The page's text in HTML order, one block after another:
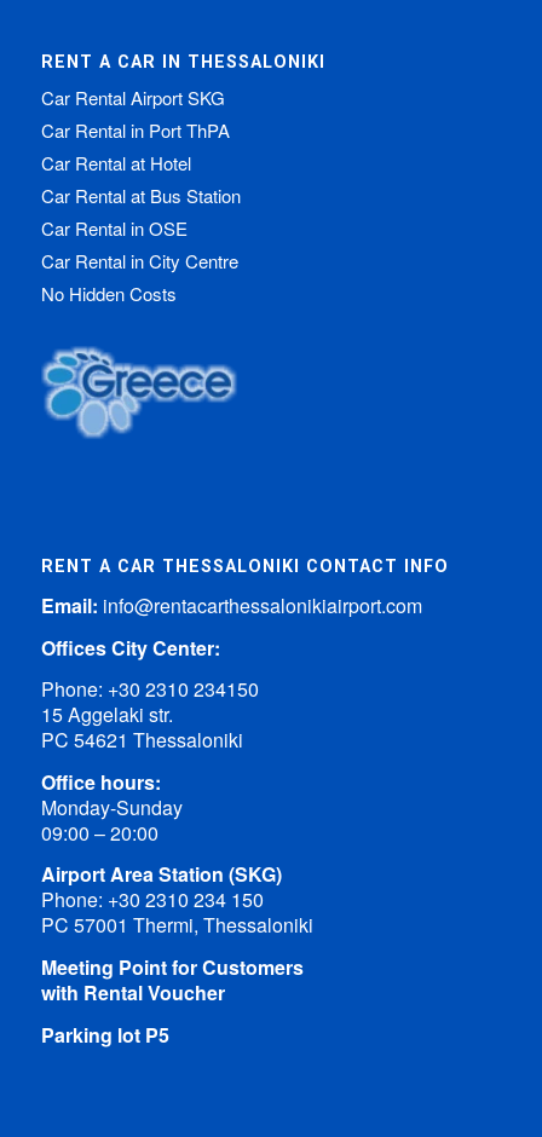
RENT A CAR IN THESSALONIKI
Car Rental Airport SKG
Car Rental in Port ThPA
Car Rental at Hotel
Car Rental at Bus Station
Car Rental in OSE
Car Rental in City Centre
No Hidden Costs
RENT A CAR THESSALONIKI CONTACT INFO
Email: info@rentacarthessalonikiairport.com
Offices City Center:
Phone: +30 2310 234150
15 Aggelaki str.
PC 54621 Thessaloniki
Office hours:
Monday-Sunday
09:00 – 20:00
Airport Area Station (SKG)
Phone: +30 2310 234 150
PC 57001 Thermi, Thessaloniki
Meeting Point for Customers
with Rental Voucher
Parking lot P5